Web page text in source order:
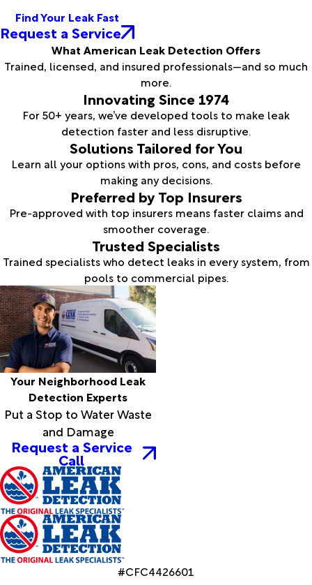
Find Your Leak Fast
Request a Service
What American Leak Detection Offers
Trained, licensed, and insured professionals—and so much
more.
Innovating Since 1974
For 50+ years, we’ve developed tools to make leak
detection faster and less disruptive.
Solutions Tailored for You
Learn all your options with pros, cons, and costs before
making any decisions.
Preferred by Top Insurers
Pre-approved with top insurers means faster claims and
smoother coverage.
Trusted Specialists
Trained specialists who detect leaks in every system, from
pools to commercial pipes.
Your Neighborhood Leak
Detection Experts
Put a Stop to Water Waste
and Damage
Request a Service
Call
#CFC4426601